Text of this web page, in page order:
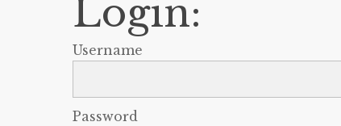
Login:
Username
Password